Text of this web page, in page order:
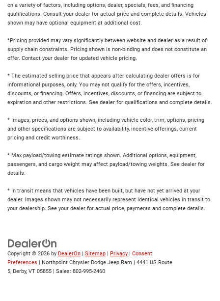
on a variety of factors, including options, dealer, specials, fees, and financing
qualifications. Consult your dealer for actual price and complete details. Vehicles
shown may have optional equipment at additional cost.
*Pricing provided may vary significantly between website and dealer as a result of
supply chain constraints. Pricing shown is non-binding and does not constitute an
offer. Contact your dealer for updated vehicle pricing.
* The estimated selling price that appears after calculating dealer offers is for
informational purposes, only. You may not qualify for the offers, incentives,
discounts, or financing. Offers, incentives, discounts, or financing are subject to
expiration and other restrictions. See dealer for qualifications and complete details.
* Images, prices, and options shown, including vehicle color, trim, options, pricing
and other specifications are subject to availability, incentive offerings, current
pricing and credit worthiness.
* Max payload/towing estimate ratings shown. Additional options, equipment,
passengers, and cargo weight may affect payload/towing weights. See dealer for
details.
* In transit means that vehicles have been built, but have not yet arrived at your
dealer. Images shown may not necessarily represent identical vehicles in transit to
your dealership. See your dealer for actual price, payments and complete details.
Copyright © 2026 by DealerOn | Sitemap | Privacy | Consent
Preferences | Northpoint Chrysler Dodge Jeep Ram | 4441 US Route
5, Derby, VT 05855 | Sales: 802-995-2460